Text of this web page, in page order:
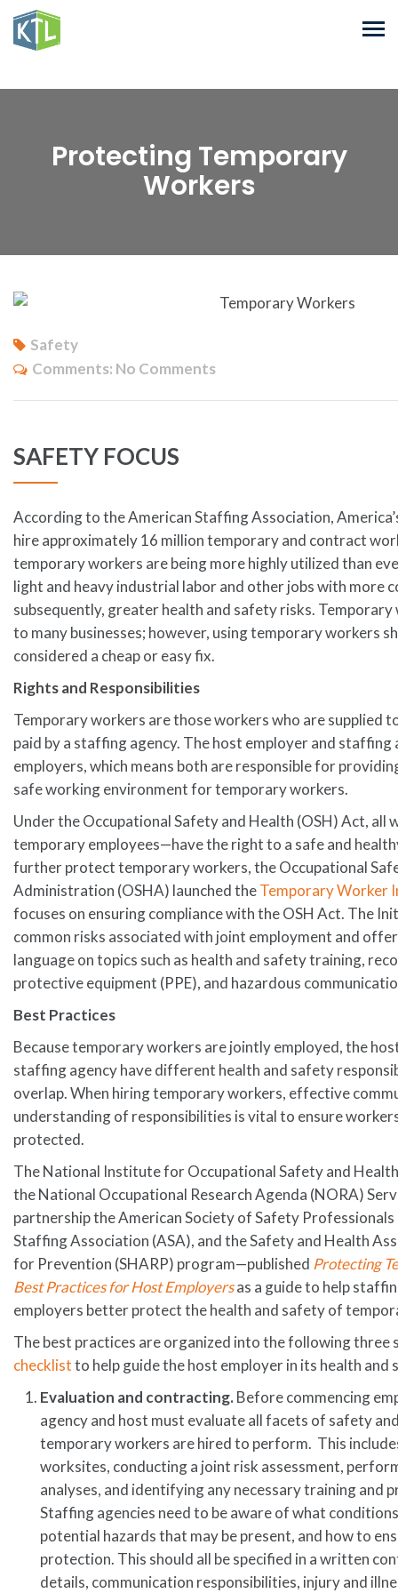
Protecting Temporary
Workers
Safety
Comments: No Comments
SAFETY FOCUS
According to the American Staffing Association,
hire approximately 16 million temporary and contract
temporary workers are being more highly utilized than
light and heavy industrial labor and other jobs with more
subsequently, greater health and safety risks. Temporary
to many businesses; however, using temporary workers
considered a cheap or easy fix.
Rights and Responsibilities
Temporary workers are those workers who are supplied
paid by a staffing agency. The host employer and staffing
employers, which means both are responsible for
safe working environment for temporary workers.
Under the Occupational Safety and Health (OSH) Act, all
temporary employees—have the right to a safe and
further protect temporary workers, the Occupational
Administration (OSHA) launched theTemporary Worker
focuses on ensuring compliance with the OSH Act. The
common risks associated with joint employment and
language on topics such as health and safety training,
protective equipment (PPE), and hazardous
Best Practices
Because temporary workers are jointly employed, the
staffing agency have different health and safety
overlap. When hiring temporary workers, effective
understanding of responsibilities is vital to ensure
protected.
The National Institute for Occupational Safety and
the National Occupational Research Agenda (NORA)
partnership the American Society of Safety Professionals
Staffing Association (ASA), and the Safety and Health
for Prevention (SHARP) program—published Protecting
Best Practices for Host Employersas a guide to help
employers better protect the health and safety of
The best practices are organized into the following three
checklistto help guide the host employer in its health
Evaluation and contracting. Before commencing
agency and host must evaluate all facets of safety
temporary workers are hired to perform. This
worksites, conducting a joint risk assessment,
analyses, and identifying any necessary training and
Staffing agencies need to be aware of what
potential hazards that may be present, and how to
protection. This should all be specified in a written
details, communication responsibilities, injury and